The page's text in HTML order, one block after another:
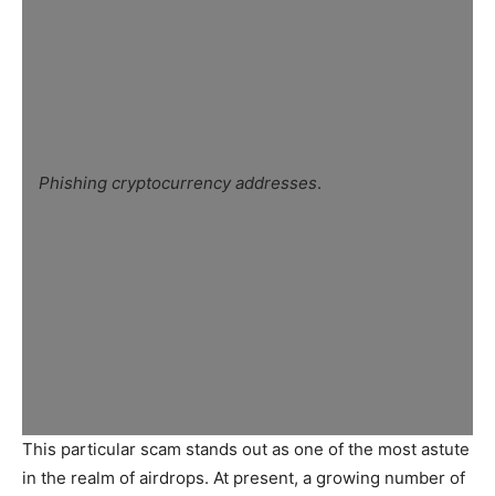
Phishing cryptocurrency addresses.
This particular scam stands out as one of the most astute
in the realm of airdrops. At present, a growing number of